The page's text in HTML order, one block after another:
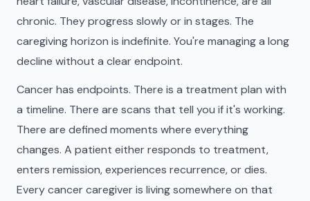
chronic. They progress slowly or in stages. The
caregiving horizon is indefinite. You're managing a long
decline without a clear endpoint.
Cancer has endpoints. There is a treatment plan with
a timeline. There are scans that tell you if it's working.
There are defined moments where everything
changes. A patient either responds to treatment,
enters remission, experiences recurrence, or dies.
Every cancer caregiver is living somewhere on that